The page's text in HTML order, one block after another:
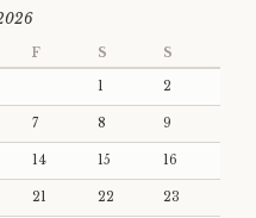
F S S
1 2
7 8 9
14 15 16
21 22 23